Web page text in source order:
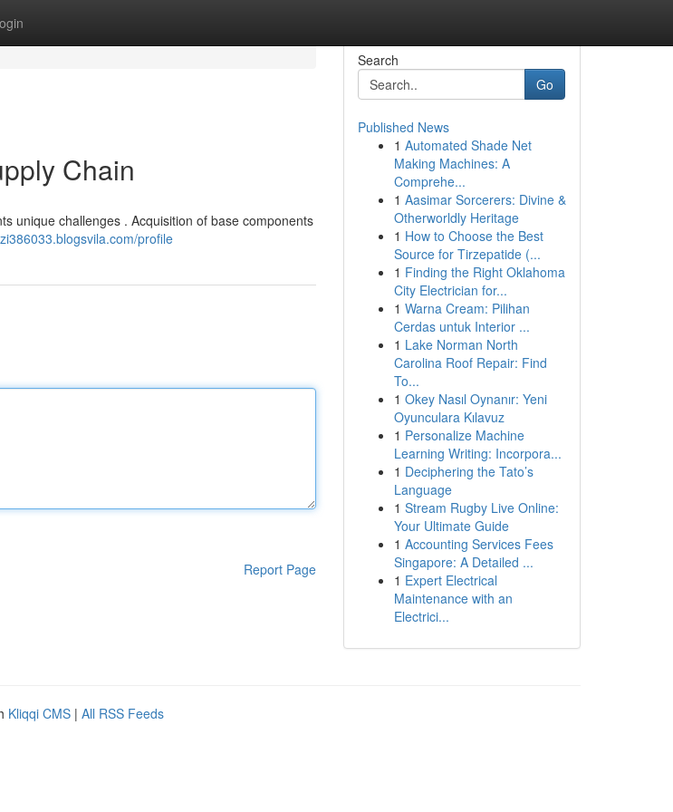
Chain
unique challenges . Acquisition of base components
profile
Report Page
Search
Go
Published News
1 Automated Shade Net
Making Machines: A
Comprehe...
1 Aasimar Sorcerers: Divine &
Otherworldly Heritage
1 How to Choose the Best
Source for Tirzepatide (...
1 Finding the Right Oklahoma
City Electrician for...
1 Warna Cream: Pilihan
Cerdas untuk Interior ...
1 Lake Norman North
Carolina Roof Repair: Find
To...
1 Okey Nasıl Oynanır: Yeni
Oyunculara Kılavuz
1 Personalize Machine
Learning Writing: Incorpora...
1 Deciphering the Tato’s
Language
1 Stream Rugby Live Online:
Your Ultimate Guide
1 Accounting Services Fees
Singapore: A Detailed ...
1 Expert Electrical
Maintenance with an
Electrici...
Kliqqi CMS | All RSS Feeds